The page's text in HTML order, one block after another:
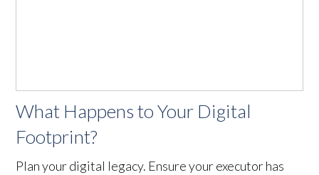
What Happens to Your Digital
Footprint?
Plan your digital legacy. Ensure your executor has